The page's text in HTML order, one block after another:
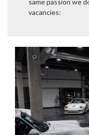
same passion we
vacancies: